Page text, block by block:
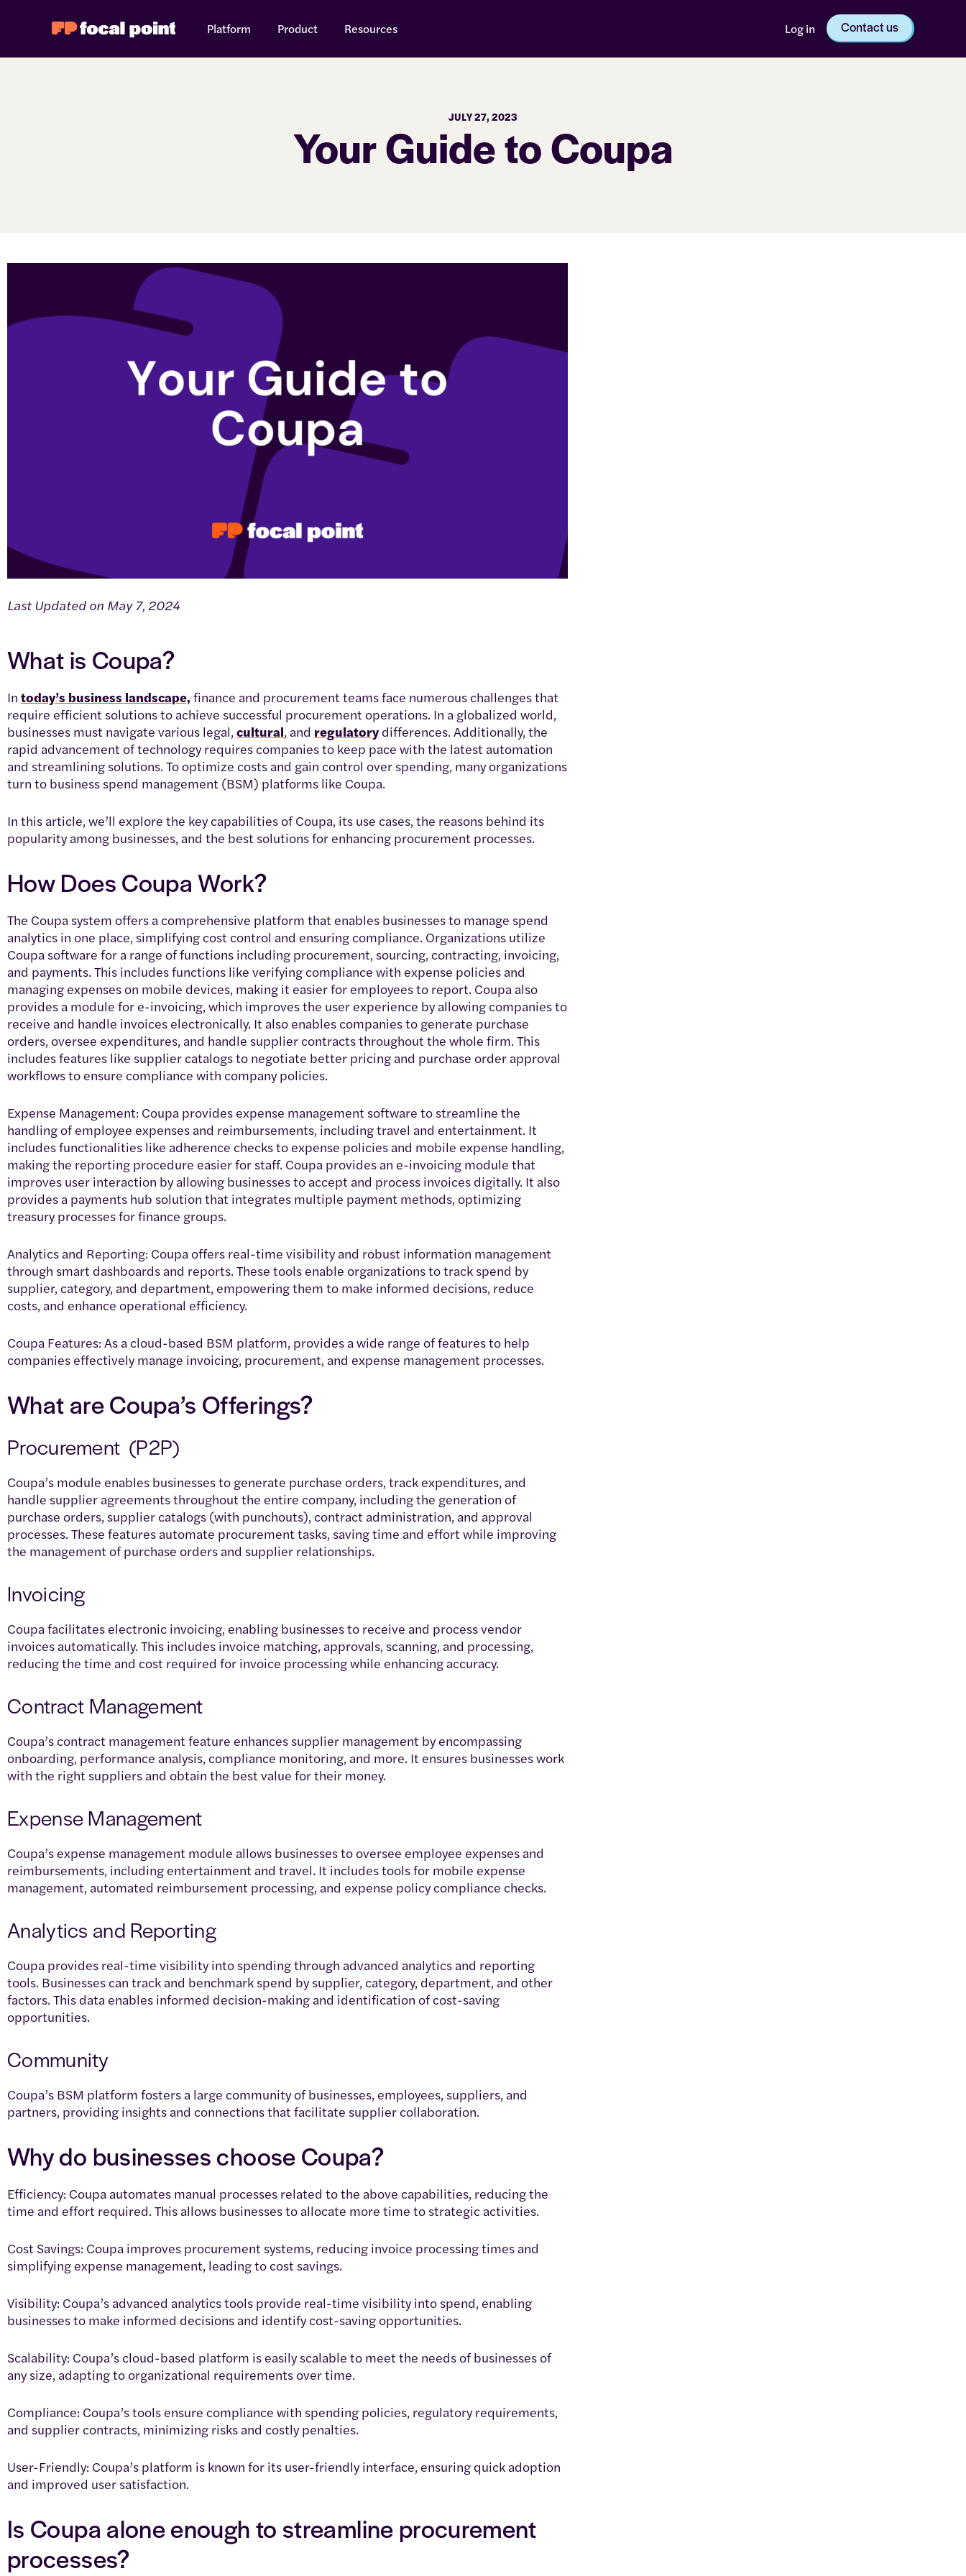
Platform Product Resources Log in Contact us
JULY 27, 2023
Your Guide to Coupa
Last Updated on May 7, 2024
What is Coupa?
In today’s business landscape, finance and procurement teams face numerous challenges that
require efficient solutions to achieve successful procurement operations. In a globalized world,
businesses must navigate various legal, cultural, and regulatorydifferences. Additionally, the
rapid advancement of technology requires companies to keep pace with the latest automation
and streamlining solutions. To optimize costs and gain control over spending, many organizations
turn to business spend management (BSM) platforms like Coupa.
In this article, we’ll explore the key capabilities of Coupa, its use cases, the reasons behind its
popularity among businesses, and the best solutions for enhancing procurement processes.
How Does Coupa Work?
The Coupa system offers a comprehensive platform that enables businesses to manage spend
analytics in one place, simplifying cost control and ensuring compliance. Organizations utilize
Coupa software for a range of functions including procurement, sourcing, contracting, invoicing,
and payments. This includes functions like verifying compliance with expense policies and
managing expenses on mobile devices, making it easier for employees to report. Coupa also
provides a module for e-invoicing, which improves the user experience by allowing companies to
receive and handle invoices electronically. It also enables companies to generate purchase
orders, oversee expenditures, and handle supplier contracts throughout the whole firm. This
includes features like supplier catalogs to negotiate better pricing and purchase order approval
workflows to ensure compliance with company policies.
Expense Management: Coupa provides expense management software to streamline the
handling of employee expenses and reimbursements, including travel and entertainment. It
includes functionalities like adherence checks to expense policies and mobile expense handling,
making the reporting procedure easier for staff. Coupa provides an e-invoicing module that
improves user interaction by allowing businesses to accept and process invoices digitally. It also
provides a payments hub solution that integrates multiple payment methods, optimizing
treasury processes for finance groups.
Analytics and Reporting: Coupa offers real-time visibility and robust information management
through smart dashboards and reports. These tools enable organizations to track spend by
supplier, category, and department, empowering them to make informed decisions, reduce
costs, and enhance operational efficiency.
Coupa Features: As a cloud-based BSM platform, provides a wide range of features to help
companies effectively manage invoicing, procurement, and expense management processes.
What are Coupa’s Offerings?
Procurement (P2P)
Coupa’s module enables businesses to generate purchase orders, track expenditures, and
handle supplier agreements throughout the entire company, including the generation of
purchase orders, supplier catalogs (with punchouts), contract administration, and approval
processes. These features automate procurement tasks, saving time and effort while improving
the management of purchase orders and supplier relationships.
Invoicing
Coupa facilitates electronic invoicing, enabling businesses to receive and process vendor
invoices automatically. This includes invoice matching, approvals, scanning, and processing,
reducing the time and cost required for invoice processing while enhancing accuracy.
Contract Management
Coupa’s contract management feature enhances supplier management by encompassing
onboarding, performance analysis, compliance monitoring, and more. It ensures businesses work
with the right suppliers and obtain the best value for their money.
Expense Management
Coupa’s expense management module allows businesses to oversee employee expenses and
reimbursements, including entertainment and travel. It includes tools for mobile expense
management, automated reimbursement processing, and expense policy compliance checks.
Analytics and Reporting
Coupa provides real-time visibility into spending through advanced analytics and reporting
tools. Businesses can track and benchmark spend by supplier, category, department, and other
factors. This data enables informed decision-making and identification of cost-saving
opportunities.
Community
Coupa’s BSM platform fosters a large community of businesses, employees, suppliers, and
partners, providing insights and connections that facilitate supplier collaboration.
Why do businesses choose Coupa?
Efficiency: Coupa automates manual processes related to the above capabilities, reducing the
time and effort required. This allows businesses to allocate more time to strategic activities.
Cost Savings: Coupa improves procurement systems, reducing invoice processing times and
simplifying expense management, leading to cost savings.
Visibility: Coupa’s advanced analytics tools provide real-time visibility into spend, enabling
businesses to make informed decisions and identify cost-saving opportunities.
Scalability: Coupa’s cloud-based platform is easily scalable to meet the needs of businesses of
any size, adapting to organizational requirements over time.
Compliance: Coupa’s tools ensure compliance with spending policies, regulatory requirements,
and supplier contracts, minimizing risks and costly penalties.
User-Friendly: Coupa’s platform is known for its user-friendly interface, ensuring quick adoption
and improved user satisfaction.
Is Coupa alone enough to streamline procurement
processes?